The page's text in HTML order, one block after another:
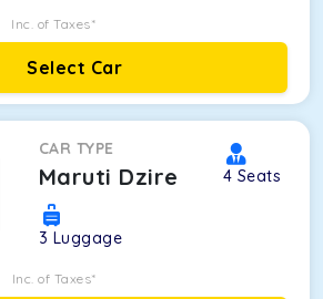
Inc. of Taxes*
Select Car
CAR TYPE
Maruti Dzire 4 Seats
3 Luggage
Inc. of Taxes*